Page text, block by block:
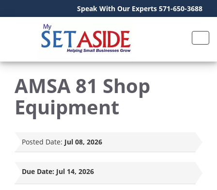
Speak With Our Experts 571-650-3688
AMSA 81 Shop
Equipment
Posted Date: Jul 08, 2026
Due Date: Jul 14, 2026